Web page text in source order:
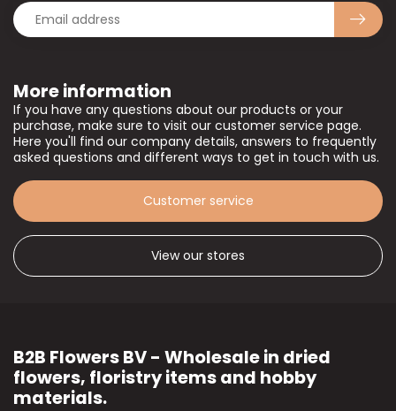
More information
If you have any questions about our products or your
purchase, make sure to visit our customer service page.
Here you'll find our company details, answers to frequently
asked questions and different ways to get in touch with us.
Customer service
View our stores
B2B Flowers BV - Wholesale in dried
flowers, floristry items and hobby
materials.